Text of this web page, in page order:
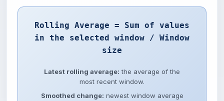
Rolling Average = Sum of values
in the selected window / Window
size
Latest rolling average: the average of the
most recent window.
Smoothed change: newest window average